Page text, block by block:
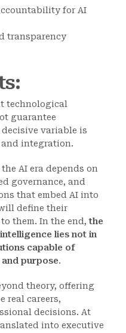
for AI
transparency
:
technological
guarantee
variable is
integration.
AI era depends on
governance, and
that embed AI into
define their
them. In the end,the
lies not in
capable of
purpose.
theory, offering
real careers,
decisions. At
into executive